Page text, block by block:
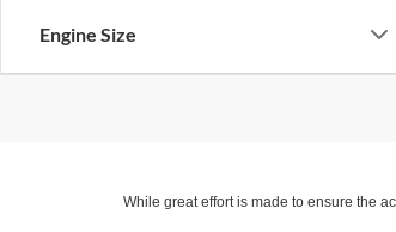
Engine Size
While great effort is made to ensure the